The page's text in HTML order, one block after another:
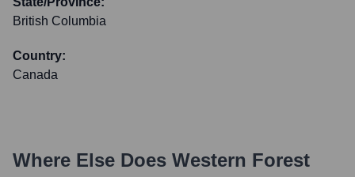
British Columbia
Country:
Canada
Where Else Does Western Forest